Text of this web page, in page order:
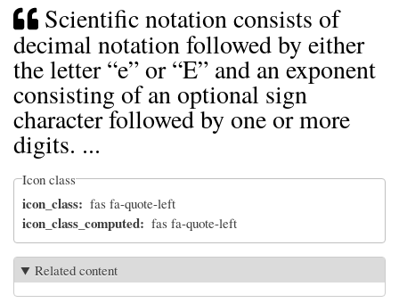
Scientific notation consists of
decimal notation followed by either
the letter “e” or “E” and an exponent
consisting of an optional sign
character followed by one or more
digits. ...
Icon class
icon_class fas fa-quote-left
icon_class_computed fas fa-quote-left
Related content